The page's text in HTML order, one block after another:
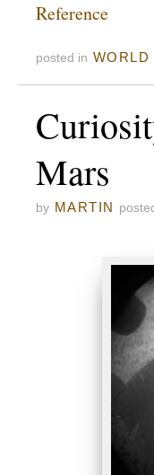
Reference
posted in WORLD
Mars
by MARTIN